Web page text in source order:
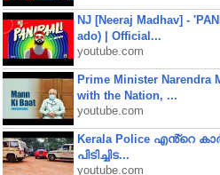
NJ [Neeraj Madhav] -
ado) | Official...
youtube.com
Prime Minister Narendra
with the Nation, ...
youtube.com
Kerala Police എൻ്റെ
പിടിച്ചിട...
youtube.com